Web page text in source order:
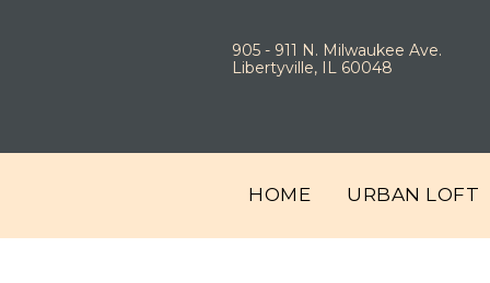
905 - 911 N. Milwaukee Ave.
Libertyville, IL 60048
HOME URBAN LOFT